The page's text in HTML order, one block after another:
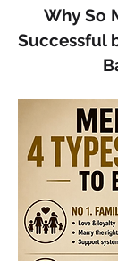
Why So
Successful